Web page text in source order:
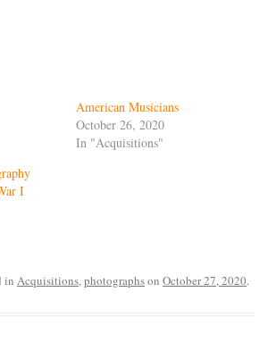
American Musicians
October 26, 2020
In "Acquisitions"
I
in Acquisitions,photographson October 27, 2020.